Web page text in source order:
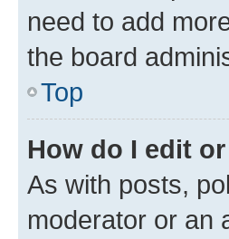
need to add
the board
Top
How do I edit
As with posts,
moderator or an